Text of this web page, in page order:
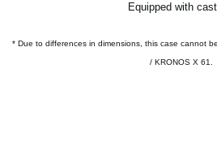
Equipped with
* Due to differences in dimensions, this case cannot
/ KRONOS X 61.